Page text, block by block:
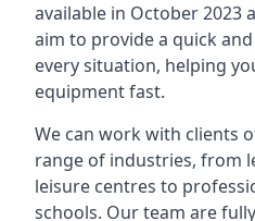
available in October 2023
aim to provide a quick
every situation, helping
equipment fast.
We can work with clients
range of industries, from
leisure centres to
schools. Our team are